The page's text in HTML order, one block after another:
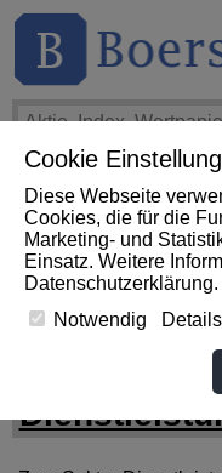
Cookie
Diese Webseite
Cookies, die für die
Marketing- und
Einsatz. Weitere
Datenschutzerklärung.
Notwendig
THEMEN HOT-
Impact News +++ First
Announces Uplisting of
to Nasdaq... (Newsfile)
+4,02%